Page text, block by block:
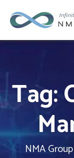
Tag:
NMA Group